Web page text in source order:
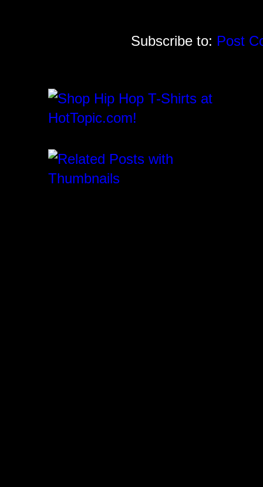
Subscribe to: Post